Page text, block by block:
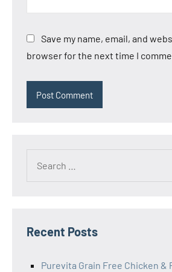
Save my name, email, and
browser for the next time I
Recent Posts
Purevita Grain Free Chicken &